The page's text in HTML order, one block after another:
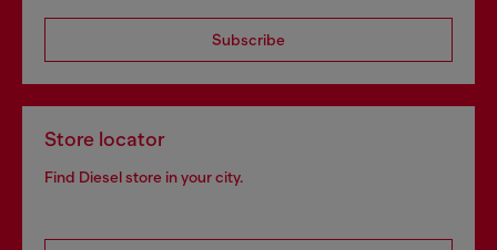
Subscribe
Store locator
Find Diesel store in your city.